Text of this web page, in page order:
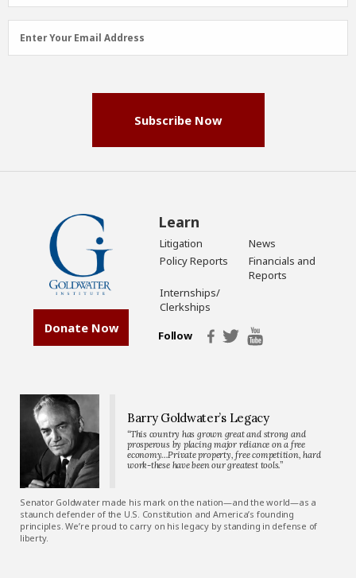
Email
Address
Enter Your Email Address
Subscribe Now
Donate Now
Learn
Litigation
News
Policy Reports
Financials and
Reports
Internships/
Clerkships
Follow
Barry Goldwater’s Legacy
“This country has grown great and strong and
prosperous by placing major reliance on a free
economy…Private property, free competition, hard
work-these have been our greatest tools.”
Senator Goldwater made his mark on the nation—and the world—as a
staunch defender of the U.S. Constitution and America’s founding
principles. We’re proud to carry on his legacy by standing in defense of
liberty.